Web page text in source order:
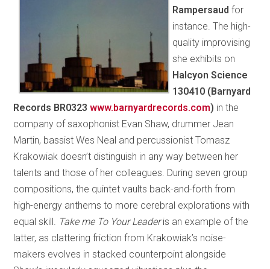
Rampersaudfor
instance. The high-
quality improvising
she exhibits on
Halcyon Science
130410 (Barnyard
Records BR0323 www.barnyardrecords.com) in the
company of saxophonist Evan Shaw, drummer Jean
Martin, bassist Wes Neal and percussionist Tomasz
Krakowiak doesn’t distinguish in any way between her
talents and those of her colleagues. During seven group
compositions, the quintet vaults back-and-forth from
high-energy anthems to more cerebral explorations with
equal skill.
Take me To Your Leaderis an example of the
latter, as clattering friction from Krakowiak’s noise-
makers evolves in stacked counterpoint alongside